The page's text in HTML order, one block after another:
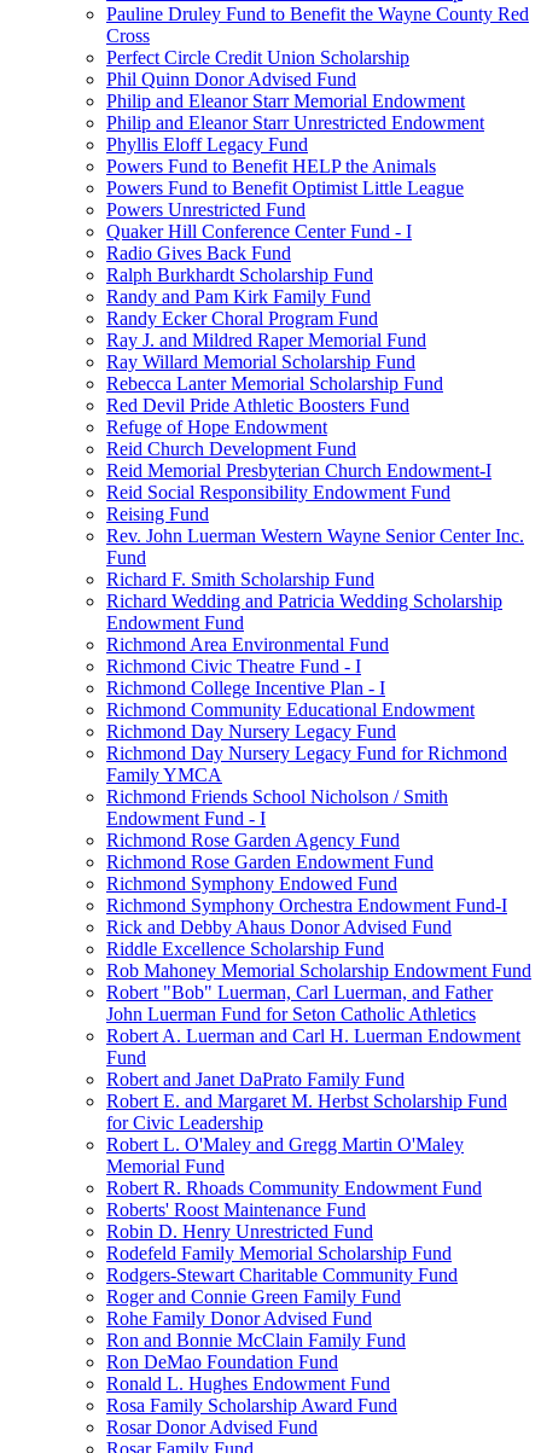
Pauline Druley Fund to Benefit the Wayne County Red
Cross
Perfect Circle Credit Union Scholarship
Phil Quinn Donor Advised Fund
Philip and Eleanor Starr Memorial Endowment
Philip and Eleanor Starr Unrestricted Endowment
Phyllis Eloff Legacy Fund
Powers Fund to Benefit HELP the Animals
Powers Fund to Benefit Optimist Little League
Powers Unrestricted Fund
Quaker Hill Conference Center Fund - I
Radio Gives Back Fund
Ralph Burkhardt Scholarship Fund
Randy and Pam Kirk Family Fund
Randy Ecker Choral Program Fund
Ray J. and Mildred Raper Memorial Fund
Ray Willard Memorial Scholarship Fund
Rebecca Lanter Memorial Scholarship Fund
Red Devil Pride Athletic Boosters Fund
Refuge of Hope Endowment
Reid Church Development Fund
Reid Memorial Presbyterian Church Endowment-I
Reid Social Responsibility Endowment Fund
Reising Fund
Rev. John Luerman Western Wayne Senior Center Inc.
Fund
Richard F. Smith Scholarship Fund
Richard Wedding and Patricia Wedding Scholarship
Endowment Fund
Richmond Area Environmental Fund
Richmond Civic Theatre Fund - I
Richmond College Incentive Plan - I
Richmond Community Educational Endowment
Richmond Day Nursery Legacy Fund
Richmond Day Nursery Legacy Fund for Richmond
Family YMCA
Richmond Friends School Nicholson / Smith
Endowment Fund - I
Richmond Rose Garden Agency Fund
Richmond Rose Garden Endowment Fund
Richmond Symphony Endowed Fund
Richmond Symphony Orchestra Endowment Fund-I
Rick and Debby Ahaus Donor Advised Fund
Riddle Excellence Scholarship Fund
Rob Mahoney Memorial Scholarship Endowment Fund
Robert "Bob" Luerman, Carl Luerman, and Father
John Luerman Fund for Seton Catholic Athletics
Robert A. Luerman and Carl H. Luerman Endowment
Fund
Robert and Janet DaPrato Family Fund
Robert E. and Margaret M. Herbst Scholarship Fund
for Civic Leadership
Robert L. O'Maley and Gregg Martin O'Maley
Memorial Fund
Robert R. Rhoads Community Endowment Fund
Roberts' Roost Maintenance Fund
Robin D. Henry Unrestricted Fund
Rodefeld Family Memorial Scholarship Fund
Rodgers-Stewart Charitable Community Fund
Roger and Connie Green Family Fund
Rohe Family Donor Advised Fund
Ron and Bonnie McClain Family Fund
Ron DeMao Foundation Fund
Ronald L. Hughes Endowment Fund
Rosa Family Scholarship Award Fund
Rosar Donor Advised Fund
Rosar Family Fund